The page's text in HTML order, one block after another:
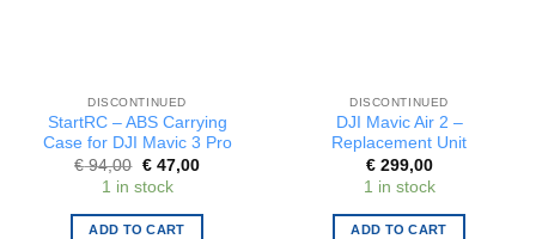
DISCONTINUED
StartRC – ABS Carrying
Case for DJI Mavic 3 Pro
€94,00 Original
price
was:
€ 94,00.
€47,00Current
€ 47,00.
1 in stock
ADD TO CART
DISCONTINUED
DJI Mavic Air 2 –
Replacement Unit
€299,00
1 in stock
ADD TO CART